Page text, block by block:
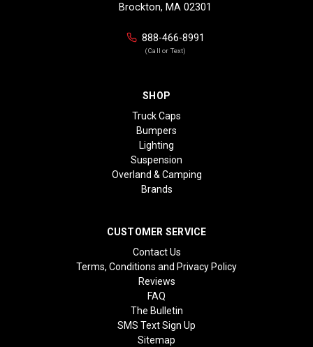
Brockton, MA 02301
888-466-8991
(Call or Text)
SHOP
Truck Caps
Bumpers
Lighting
Suspension
Overland & Camping
Brands
CUSTOMER SERVICE
Contact Us
Terms, Conditions and Privacy Policy
Reviews
FAQ
The Bulletin
SMS Text Sign Up
Sitemap